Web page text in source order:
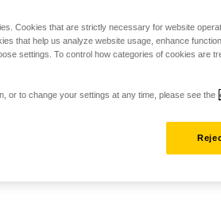
Cookies that are strictly necessary for website
that help us analyze website usage, enhance
settings. To control how categories of cookies are
or to change your settings at any time, please see the